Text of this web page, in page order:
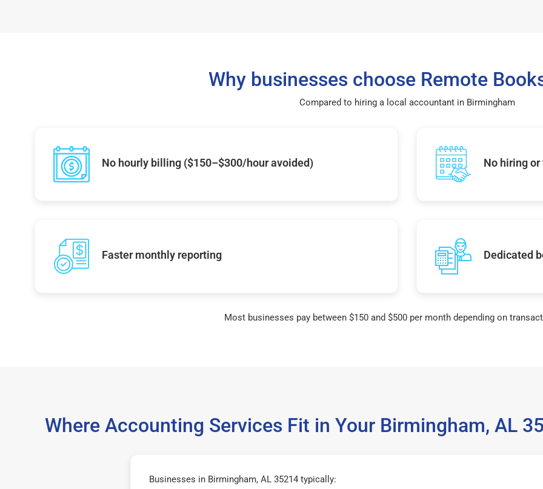
Why businesses choose Remote
Compared to hiring a local accountant in Birmingham
No hourly billing ($150–$300/hour avoided) No hiring
Faster monthly reporting Dedicated
Most businesses pay between $150 and $500 per month depending on
Where Accounting Services Fit in Your Birmingham, AL
Businesses in Birmingham, AL 35214 typically: